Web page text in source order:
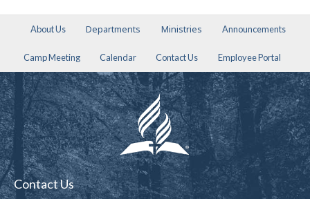
About Us Departments Ministries Announcements
Camp Meeting Calendar Contact Us Employee Portal
Contact Us